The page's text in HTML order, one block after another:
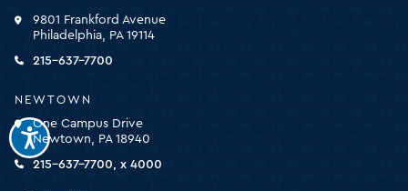
9801 Frankford Avenue
Philadelphia, PA 19114
215-637-7700
NEWTOWN
One Campus Drive
Newtown, PA 18940
215-637-7700, x 4000